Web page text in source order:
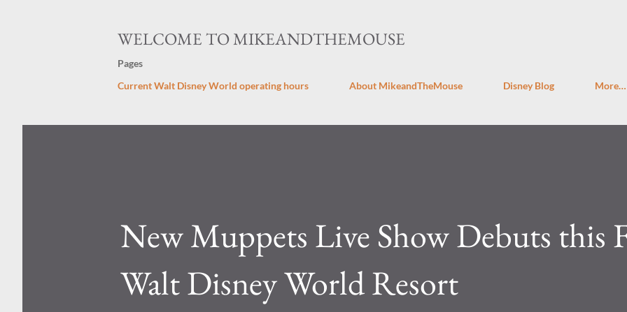
WELCOME TO MIKEANDTHEMOUSE
Pages
Current Walt Disney World operating hours
About MikeandTheMouse Disney Blog More…
New Muppets Live Show Debuts this
Walt Disney World Resort